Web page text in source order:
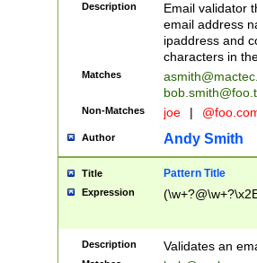
Description
Email validator
email address
ipaddress and
characters in
Matches
Non-Matches joe |
Author Andy Smith
Title Pattern Title
Expression
Description Validates an